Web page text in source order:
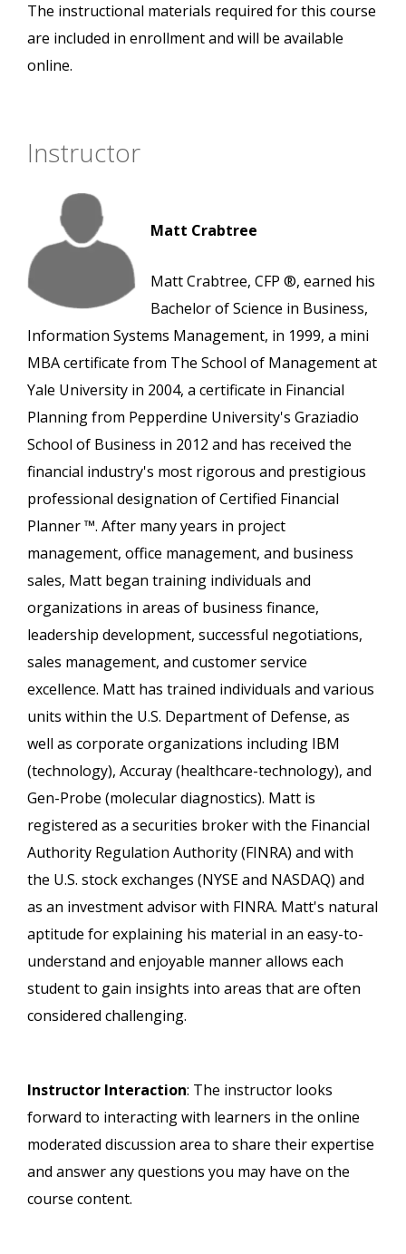
The instructional materials required for this course
are included in enrollment and will be available
online.
Instructor
Matt Crabtree
Matt Crabtree, CFP ®, earned his
Bachelor of Science in Business,
Information Systems Management, in 1999, a mini
MBA certificate from The School of Management at
Yale University in 2004, a certificate in Financial
Planning from Pepperdine University's Graziadio
School of Business in 2012 and has received the
financial industry's most rigorous and prestigious
professional designation of Certified Financial
Planner ™. After many years in project
management, office management, and business
sales, Matt began training individuals and
organizations in areas of business finance,
leadership development, successful negotiations,
sales management, and customer service
excellence. Matt has trained individuals and various
units within the U.S. Department of Defense, as
well as corporate organizations including IBM
(technology), Accuray (healthcare-technology), and
Gen-Probe (molecular diagnostics). Matt is
registered as a securities broker with the Financial
Authority Regulation Authority (FINRA) and with
the U.S. stock exchanges (NYSE and NASDAQ) and
as an investment advisor with FINRA. Matt's natural
aptitude for explaining his material in an easy-to-
understand and enjoyable manner allows each
student to gain insights into areas that are often
considered challenging.
Instructor Interaction: The instructor looks
forward to interacting with learners in the online
moderated discussion area to share their expertise
and answer any questions you may have on the
course content.